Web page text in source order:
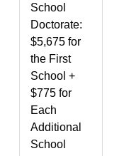
School
Doctorate:
$5,675 for
the First
School +
$775 for
Each
Additional
School